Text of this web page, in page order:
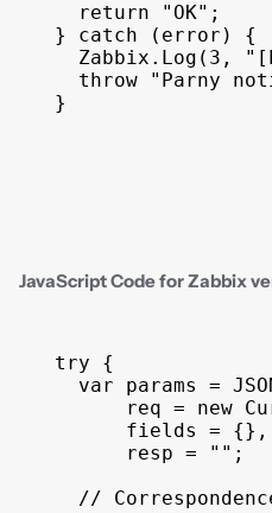
return
"OK" ;
}
catch ( error )
{
Zabbix . Log ( 3 ,
throw
"Parny
}
JavaScript Code for Zabbix
try
{
var
params =
req = new
fields
= {} ,
resp = "" ;
//